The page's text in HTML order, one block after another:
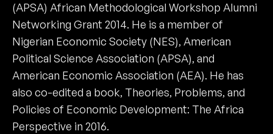
(APSA) African Methodological Workshop Alumni
Networking Grant 2014. He is a member of
Nigerian Economic Society (NES), American
Political Science Association (APSA), and
American Economic Association (AEA). He has
also co-edited a book, Theories, Problems, and
Policies of Economic Development: The Africa
Perspective in 2016.